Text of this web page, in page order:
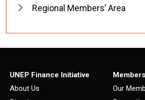
Regional Members’ Area
UNEP Finance Initiative
About Us
Members
Our